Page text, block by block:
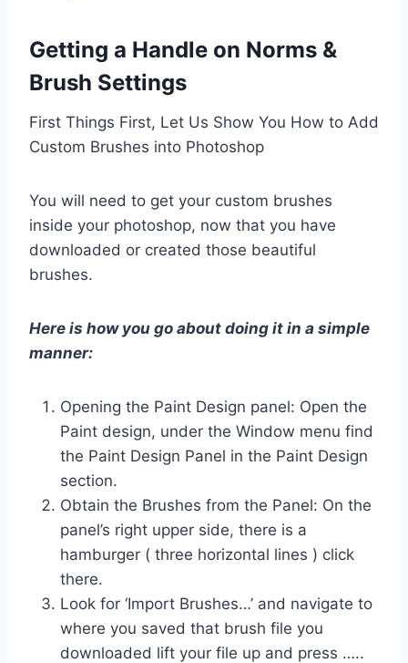
Getting a Handle on Norms &
Brush Settings
First Things First, Let Us Show You How to Add
Custom Brushes into Photoshop
You will need to get your custom brushes
inside your photoshop, now that you have
downloaded or created those beautiful
brushes.
Here is how you go about doing it in a simple
manner:
Opening the Paint Design panel: Open the
Paint design, under the Window menu find
the Paint Design Panel in the Paint Design
section.
Obtain the Brushes from the Panel: On the
panel’s right upper side, there is a
hamburger ( three horizontal lines ) click
there.
Look for ‘Import Brushes…’ and navigate to
where you saved that brush file you
downloaded lift your file up and press …..